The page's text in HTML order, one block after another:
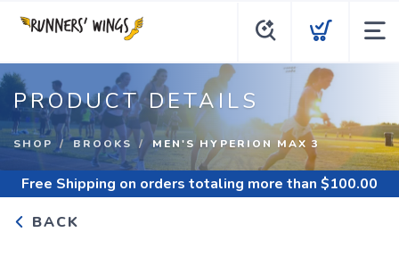
PRODUCT DETAILS
SHOP BROOKS MEN'S HYPERION MAX 3
Free Shipping on orders totaling more than $100.00
BACK